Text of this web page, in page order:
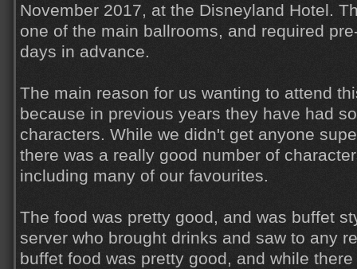
November 2017, at the Disneyland Hotel.
one of the main ballrooms, and required
days in advance.
The main reason for us wanting to attend
because in previous years they have had
characters. While we didn't get anyone
there was a really good number of
including many of our favourites.
The food was pretty good, and was buffet
server who brought drinks and saw to any
buffet food was pretty good, and while